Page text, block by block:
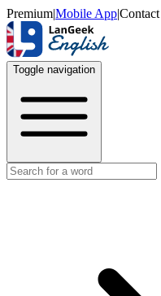
Premium|Mobile App|
Toggle navigation